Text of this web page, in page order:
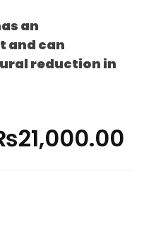
an
and can
reduction in
21,000.00